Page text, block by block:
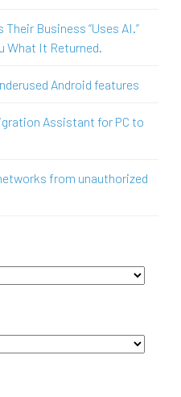
Business “Uses AI.”
What It Returned.
Android features
Assistant for PC to
from unauthorized